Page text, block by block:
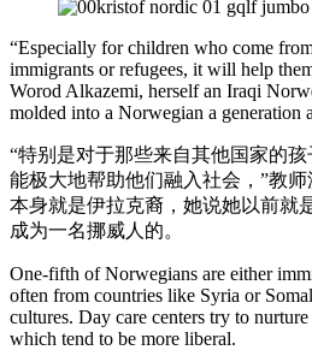
“Especially for children who come
immigrants or refugees, it will help
Worod Alkazemi, herself an Iraqi
molded into a Norwegian a generation
“特别是对于那些来自其他国家的
能极大地帮助他们融入社会，”教
本身就是伊拉克裔，她说她以前就
成为一名挪威人的。
One-fifth of Norwegians are either
often from countries like Syria or
cultures. Day care centers try to
which tend to be more liberal.